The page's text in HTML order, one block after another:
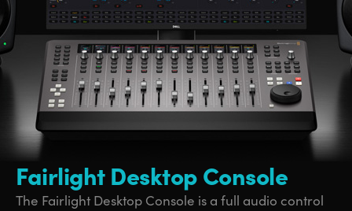
UAE
Ukraine
United Kingdom
UAE
Ukraine
United Kingdom
Fairlight Desktop Console
The Fairlight Desktop Console is a full audio control